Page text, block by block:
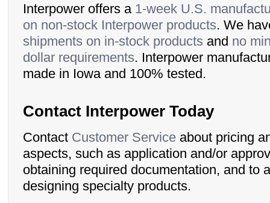
Interpower offers a 1-week U.S.
on non-stock Interpower products. We
shipments on in-stock products and no
dollar requirements. Interpower
made in Iowa and 100% tested.
Contact Interpower Today
Contact Customer Service about pricing
aspects, such as application and/or
obtaining required documentation, and to
designing specialty products.